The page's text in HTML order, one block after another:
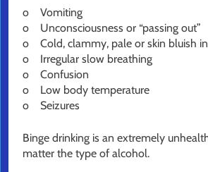
o Vomiting
o Unconsciousness or “passing out”
o Cold, clammy, pale or skin bluish
o Irregular slow breathing
o Confusion
o Low body temperature
o Seizures
Binge drinking is an extremely
matter the type of alcohol.